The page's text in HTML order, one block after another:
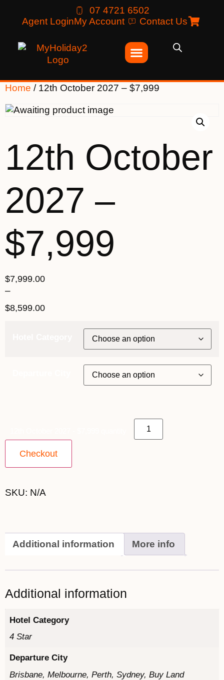
07 4721 6502
Agent LoginMy Account Contact Us
Home / 12th October 2027 – $7,999
12th October
2027 –
$7,999
$7,999.00
–
$8,599.00
Checkout
SKU: N/A
Additional information More info
Additional information
Hotel Category
4 Star
Departure City
Brisbane, Melbourne, Perth, Sydney, Buy Land